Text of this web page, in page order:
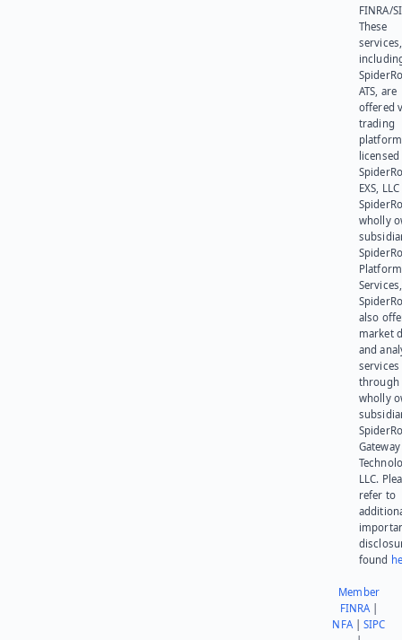
FINRA/
These
services,
ATS, are
offered
trading
platform
EXS,
wholly
Platform
also
market
and
services
through
wholly
Gateway
LLC.
refer to
found
Member
FINRA|
NFA|SIPC